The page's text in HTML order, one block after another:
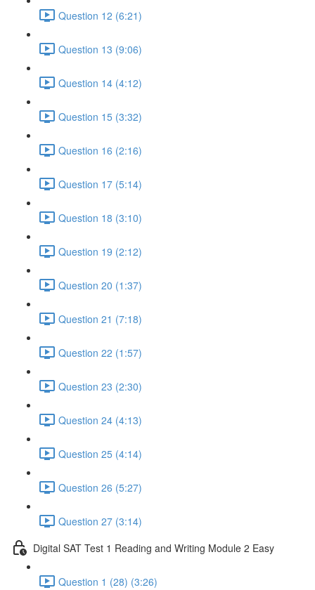
Question 12 (6:21)
Question 13 (9:06)
Question 14 (4:12)
Question 15 (3:32)
Question 16 (2:16)
Question 17 (5:14)
Question 18 (3:10)
Question 19 (2:12)
Question 20 (1:37)
Question 21 (7:18)
Question 22 (1:57)
Question 23 (2:30)
Question 24 (4:13)
Question 25 (4:14)
Question 26 (5:27)
Question 27 (3:14)
Digital SAT Test 1 Reading and Writing Module 2 Easy
Question 1 (28) (3:26)